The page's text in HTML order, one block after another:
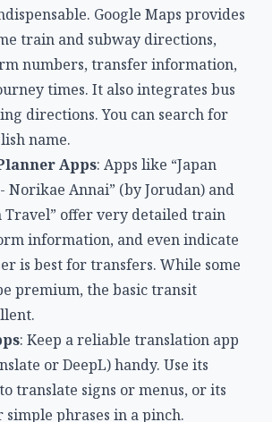
Google Maps provides
train and subway directions,
numbers, transfer information,
times. It also integrates bus
directions. You can search for
name.
Apps: Apps like “Japan
Norikae Annai” (by Jorudan) and
Travel” offer very detailed train
information, and even indicate
is best for transfers. While some
premium, the basic transit
: Keep a reliable translation app
or DeepL) handy. Use its
translate signs or menus, or its
phrases in a pinch.